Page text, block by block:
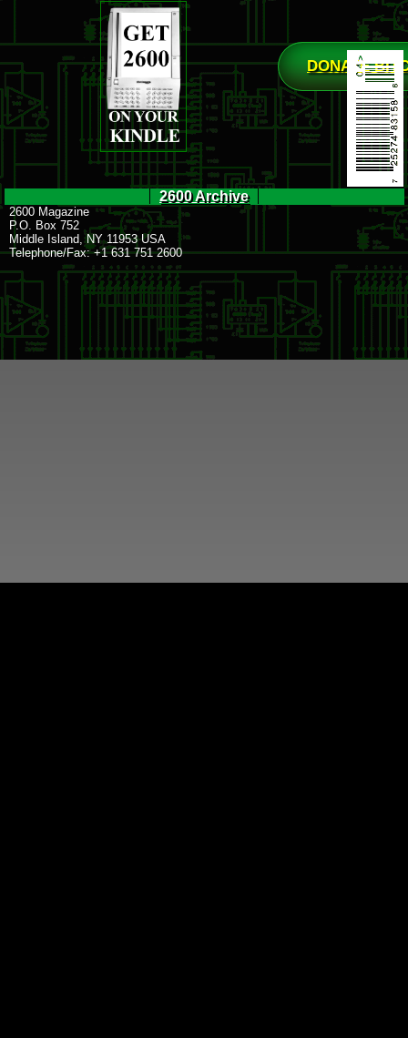
DONATE
2600 Archive
2600 Magazine
P.O. Box 752
Middle Island, NY 11953 USA
Telephone/Fax: +1 631 751 2600